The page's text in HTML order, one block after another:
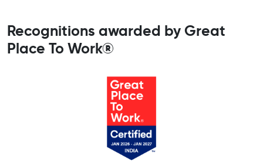
Recognitions awarded by Great
Place To Work®